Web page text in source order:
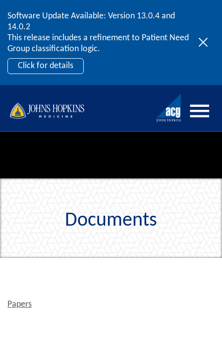
Skip to content
Software Update Available: Version 13.0.4 and
14.0.2
This release includes a refinement to Patient Need
Group classification logic.
Click for details
2026 ACG User Summit
September 20 – 22 | Orlando, FL
Register Now
Documents
Papers